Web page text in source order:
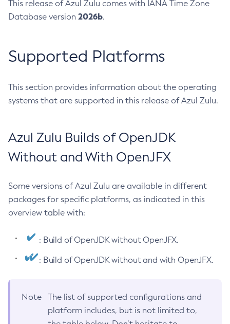
This release of Azul Zulu comes with IANA Time Zone
Database version 2026b.
Supported Platforms
This section provides information about the operating
systems that are supported in this release of Azul Zulu.
Azul Zulu Builds of OpenJDK
Without and With OpenJFX
Some versions of Azul Zulu are available in different
packages for specific platforms, as indicated in this
overview table with:
: Build of OpenJDK without OpenJFX.
: Build of OpenJDK without and with OpenJFX.
Note
The list of supported configurations and
platform includes, but is not limited to,